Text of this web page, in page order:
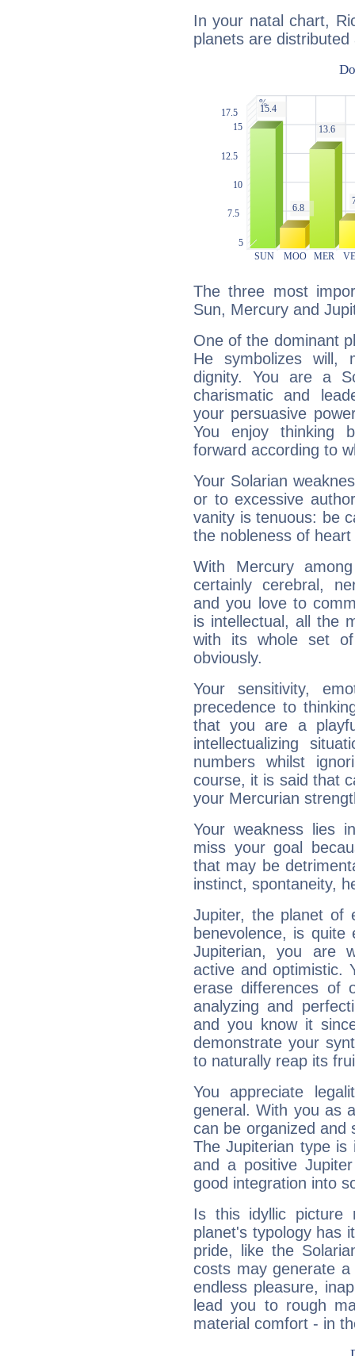
In your natal chart,
planets are distributed
The three most
Sun, Mercury and
One of the dominant
He symbolizes will,
dignity. You are a
charismatic and
your persuasive
You enjoy thinking
forward according to
Your Solarian
or to excessive
vanity is tenuous: be
the nobleness of
With Mercury
certainly cerebral,
and you love to
is intellectual, all the
with its whole set
obviously.
Your sensitivity,
precedence to
that you are a
intellectualizing
numbers whilst
course, it is said that
your Mercurian
Your weakness lies
miss your goal
that may be
instinct, spontaneity,
Jupiter, the planet of
benevolence, is
Jupiterian, you are
active and optimistic.
erase differences of
analyzing and
and you know it
demonstrate your
to naturally reap its
You appreciate
general. With you as
can be organized and
The Jupiterian type is
and a positive
good integration into
Is this idyllic picture
planet's typology has
pride, like the
costs may generate
endless pleasure,
lead you to rough
material comfort - in